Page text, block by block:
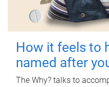
How it feels to
named after
The Why? talks to